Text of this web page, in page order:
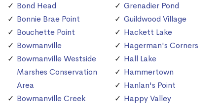
Bond Head
Bonnie Brae Point
Bouchette Point
Bowmanville
Bowmanville Westside
Marshes Conservation
Area
Bowmanville Creek
Grenadier Pond
Guildwood Village
Hackett Lake
Hagerman's Corners
Hall Lake
Hammertown
Hanlan's Point
Happy Valley